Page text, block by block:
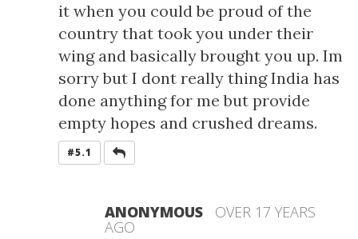
it when you could be proud of the
country that took you under their
wing and basically brought you up. Im
sorry but I dont really thing India has
done anything for me but provide
empty hopes and crushed dreams.
#5.1
ANONYMOUS OVER 17 YEARS
AGO